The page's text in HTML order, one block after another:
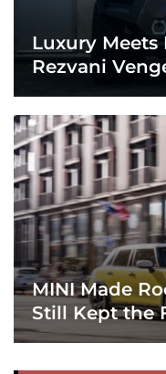
Luxury
Rezvani
MINI Made
Still Kept the